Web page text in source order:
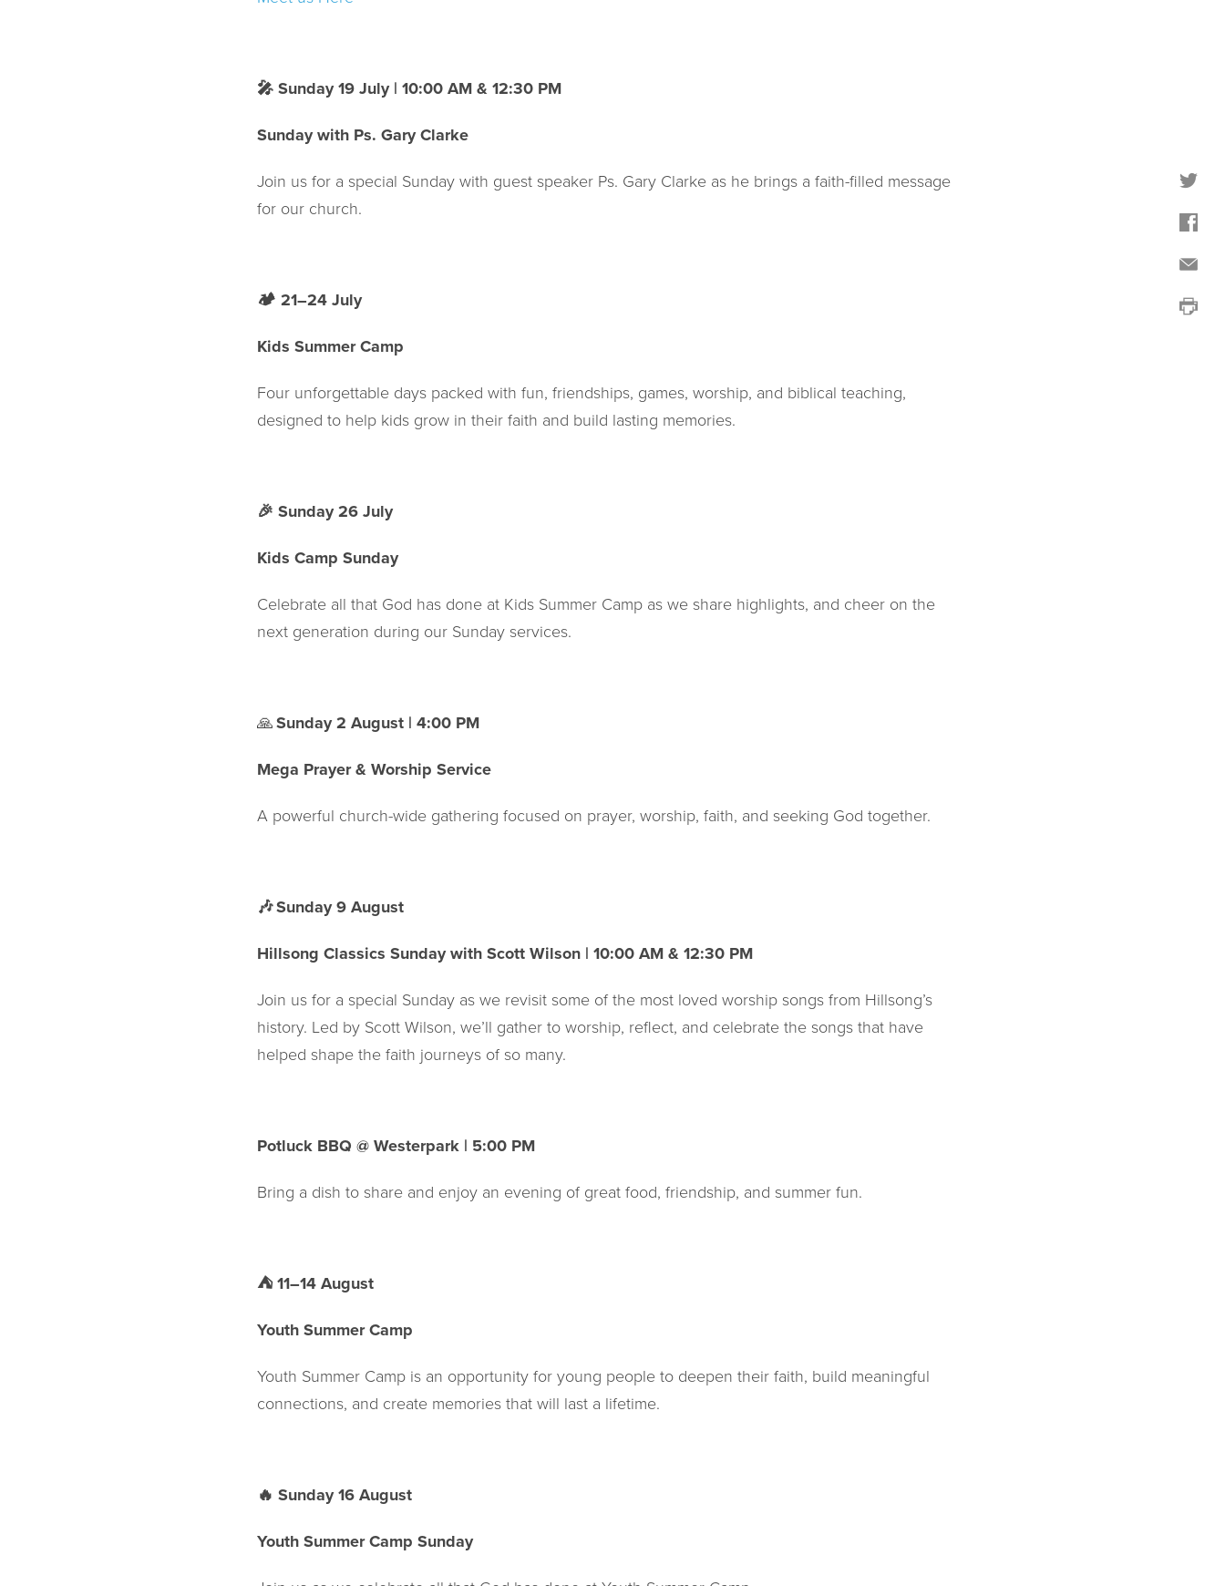
🎤Sunday 19 July | 10:00 AM & 12:30 PM
Sunday with Ps. Gary Clarke
Join us for a special Sunday with guest speaker Ps. Gary Clarke as he brings a faith-filled message
for our church.
🏕️ 21–24 July
Kids Summer Camp
Four unforgettable days packed with fun, friendships, games, worship, and biblical teaching,
designed to help kids grow in their faith and build lasting memories.
🎉 Sunday 26 July
Kids Camp Sunday
Celebrate all that God has done at Kids Summer Camp as we share highlights, and cheer on the
next generation during our Sunday services.
🙏Sunday 2 August | 4:00 PM
Mega Prayer & Worship Service
A powerful church-wide gathering focused on prayer, worship, faith, and seeking God together.
🎶Sunday 9 August
Hillsong Classics Sunday with Scott Wilson | 10:00 AM & 12:30 PM
Join us for a special Sunday as we revisit some of the most loved worship songs from Hillsong’s
history. Led by Scott Wilson, we’ll gather to worship, reflect, and celebrate the songs that have
helped shape the faith journeys of so many.
Potluck BBQ @ Westerpark | 5:00 PM
Bring a dish to share and enjoy an evening of great food, friendship, and summer fun.
⛺11–14 August
Youth Summer Camp
Youth Summer Camp is an opportunity for young people to deepen their faith, build meaningful
connections, and create memories that will last a lifetime.
🔥 Sunday 16 August
Youth Summer Camp Sunday